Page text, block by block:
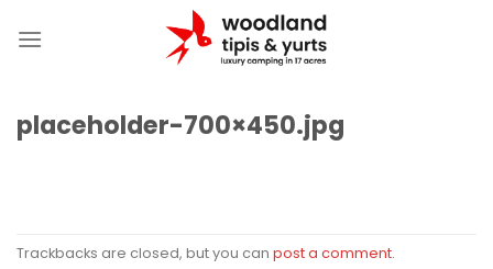
placeholder-700×450.jpg
Trackbacks are closed, but you can post a comment.